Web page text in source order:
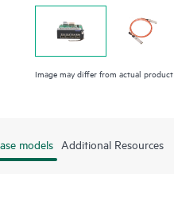
Image may differ from actual product
models Additional Resources